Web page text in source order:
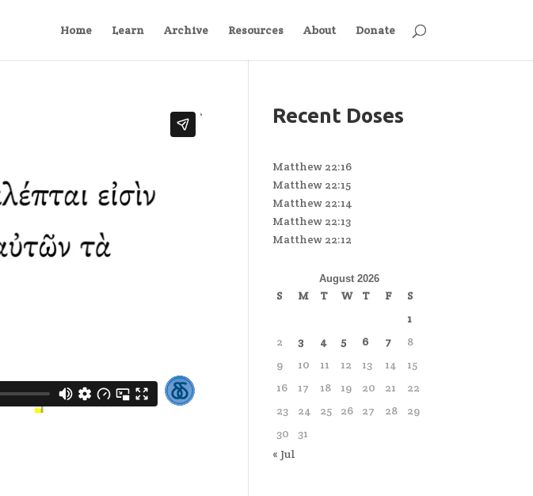
Home Learn Archive Resources About Donate
Recent Doses
Matthew 22:16
Matthew 22:15
Matthew 22:14
Matthew 22:13
Matthew 22:12
August 2026
S M T W T F
S
1
2
3 4 5 6 7
8
9
10 11 12 13 14
15
16
17 18 19 20 21
22
23
24 25 26 27 28
29
30
31
« Jul